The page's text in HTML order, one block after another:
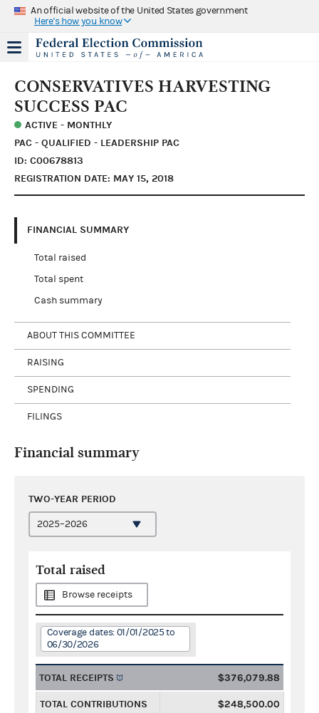
An official website of the United States government
Here's how you know
CONSERVATIVES HARVESTING
SUCCESS PAC
ACTIVE - MONTHLY
PAC - QUALIFIED - LEADERSHIP PAC
ID: C00678813
REGISTRATION DATE: MAY 15, 2018
FINANCIAL SUMMARY
Total raised
Total spent
Cash summary
ABOUT THIS COMMITTEE
RAISING
SPENDING
FILINGS
Financial summary
TWO-YEAR PERIOD
Total raised
Browse receipts
Coverage dates: 01/01/2025 to
06/30/2026
TOTAL RECEIPTS $376,079.88
TOTAL CONTRIBUTIONS $248,500.00